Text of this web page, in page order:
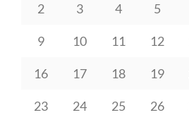
2 3 4 5
9 10 11 12
16 17 18 19
23 24 25 26